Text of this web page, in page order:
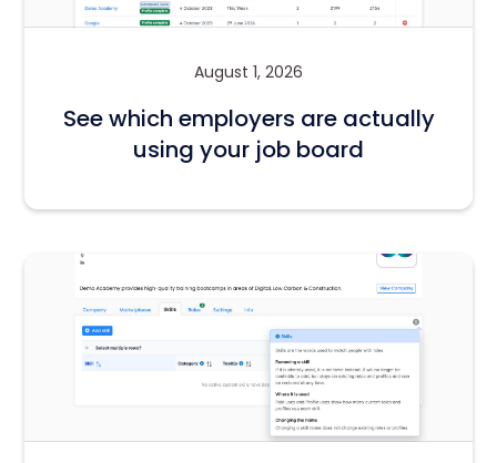
August 1, 2026
See which employers are actually
using your job board